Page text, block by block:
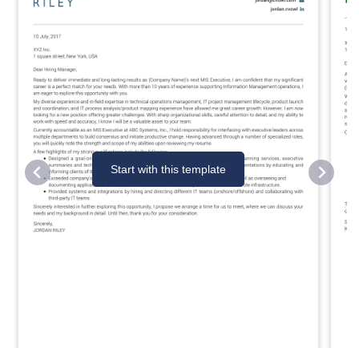
Start with this template